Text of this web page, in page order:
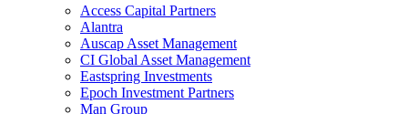
Access Capital Partners
Alantra
Auscap Asset Management
CI Global Asset Management
Eastspring Investments
Epoch Investment Partners
Man Group